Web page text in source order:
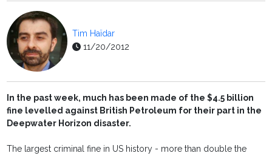
Tim Haïdar
11/20/2012
In the past week, much has been made of the $4.5 billion
fine levelled against British Petroleum for their part in the
Deepwater Horizon disaster.
The largest criminal fine in US history - more than double the